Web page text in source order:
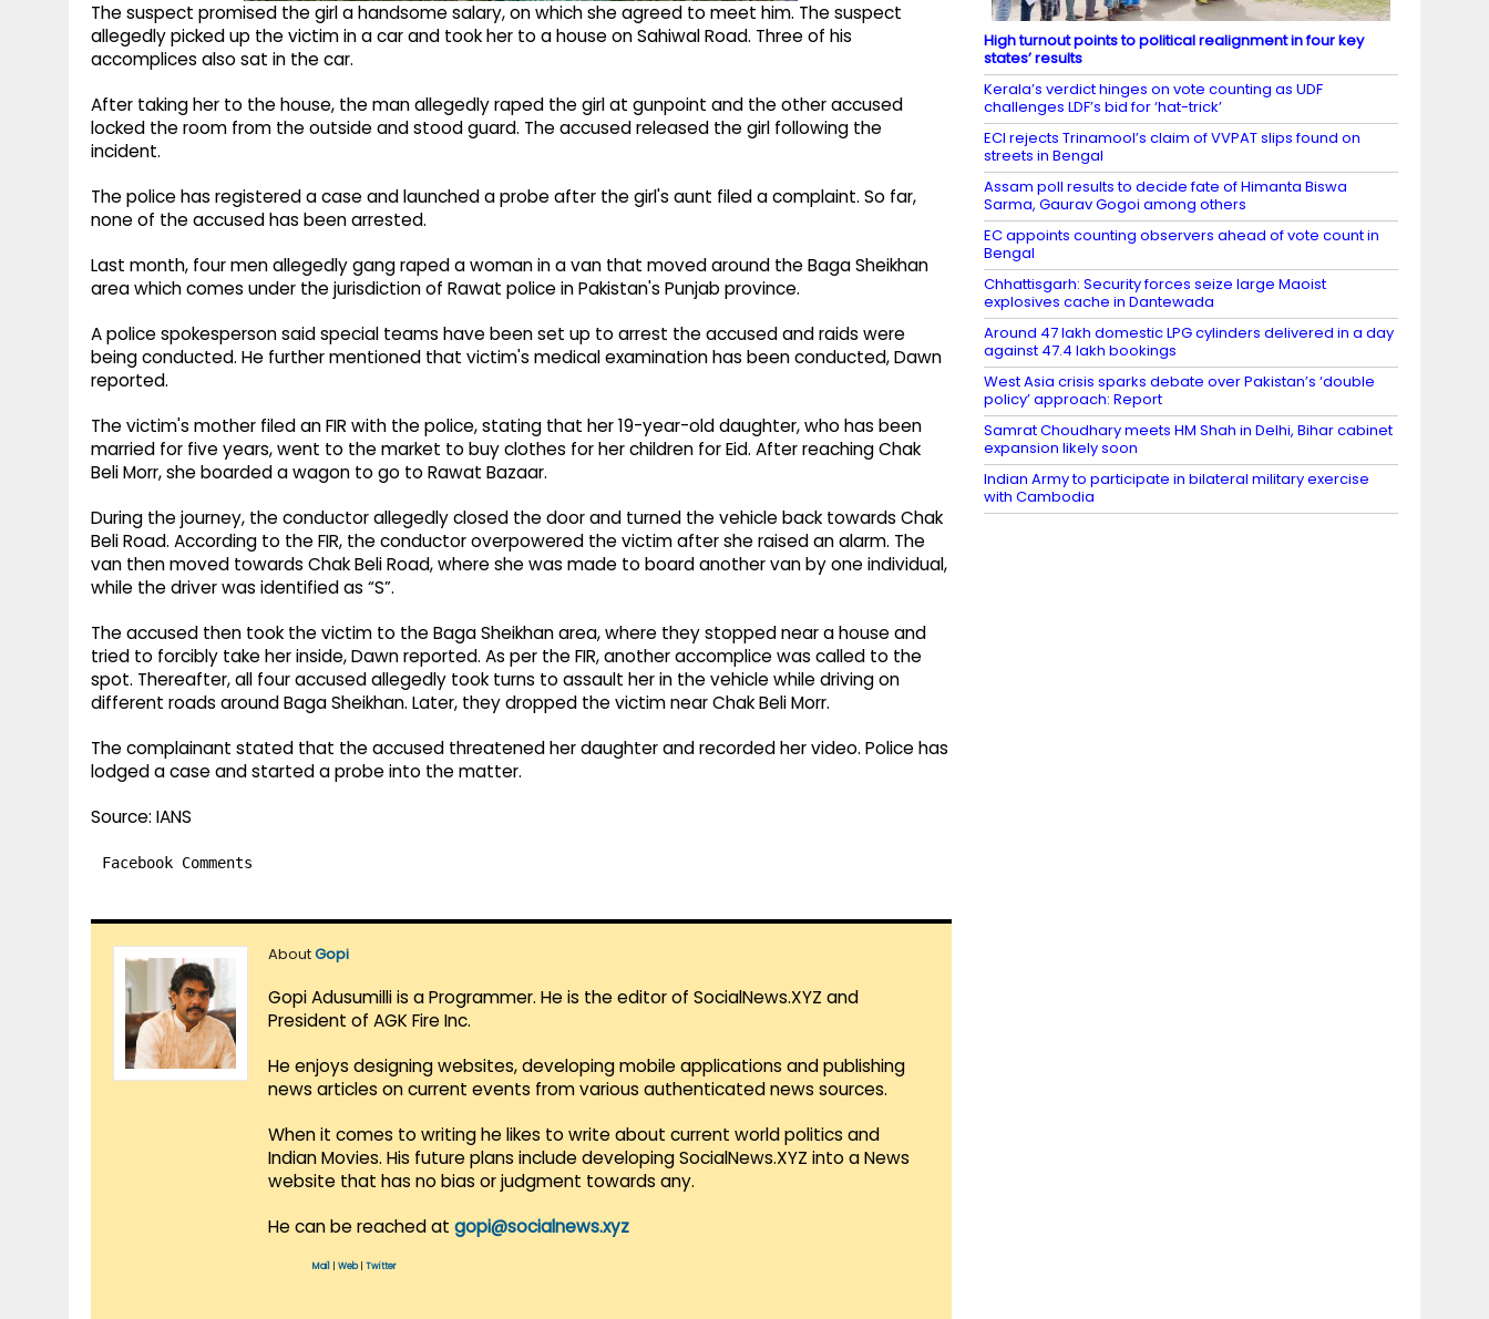
The suspect promised the girl a handsome salary, on which she agreed to meet him. The suspect
allegedly picked up the victim in a car and took her to a house on Sahiwal Road. Three of his
accomplices also sat in the car.
After taking her to the house, the man allegedly raped the girl at gunpoint and the other accused
locked the room from the outside and stood guard. The accused released the girl following the
incident.
The police has registered a case and launched a probe after the girl's aunt filed a complaint. So far,
none of the accused has been arrested.
Last month, four men allegedly gang raped a woman in a van that moved around the Baga Sheikhan
area which comes under the jurisdiction of Rawat police in Pakistan's Punjab province.
A police spokesperson said special teams have been set up to arrest the accused and raids were
being conducted. He further mentioned that victim's medical examination has been conducted, Dawn
reported.
The victim's mother filed an FIR with the police, stating that her 19-year-old daughter, who has been
married for five years, went to the market to buy clothes for her children for Eid. After reaching Chak
Beli Morr, she boarded a wagon to go to Rawat Bazaar.
During the journey, the conductor allegedly closed the door and turned the vehicle back towards Chak
Beli Road. According to the FIR, the conductor overpowered the victim after she raised an alarm. The
van then moved towards Chak Beli Road, where she was made to board another van by one individual,
while the driver was identified as “S”.
The accused then took the victim to the Baga Sheikhan area, where they stopped near a house and
tried to forcibly take her inside, Dawn reported. As per the FIR, another accomplice was called to the
spot. Thereafter, all four accused allegedly took turns to assault her in the vehicle while driving on
different roads around Baga Sheikhan. Later, they dropped the victim near Chak Beli Morr.
The complainant stated that the accused threatened her daughter and recorded her video. Police has
lodged a case and started a probe into the matter.
Source: IANS
Facebook Comments
AboutGopi
Gopi Adusumilli is a Programmer. He is the editor of SocialNews.XYZ and
President of AGK Fire Inc.
He enjoys designing websites, developing mobile applications and publishing
news articles on current events from various authenticated news sources.
When it comes to writing he likes to write about current world politics and
Indian Movies. His future plans include developing SocialNews.XYZ into a News
website that has no bias or judgment towards any.
He can be reached at gopi@socialnews.xyz
Mail Web| Twitter
High turnout points to political realignment in four key
states’ results
Kerala’s verdict hinges on vote counting as UDF
challenges LDF’s bid for ‘hat-trick’
ECI rejects Trinamool’s claim of VVPAT slips found on
streets in Bengal
Assam poll results to decide fate of Himanta Biswa
Sarma, Gaurav Gogoi among others
EC appoints counting observers ahead of vote count in
Bengal
Chhattisgarh: Security forces seize large Maoist
explosives cache in Dantewada
Around 47 lakh domestic LPG cylinders delivered in a day
against 47.4 lakh bookings
West Asia crisis sparks debate over Pakistan’s ‘double
policy’ approach: Report
Samrat Choudhary meets HM Shah in Delhi, Bihar cabinet
expansion likely soon
Indian Army to participate in bilateral military exercise
with Cambodia